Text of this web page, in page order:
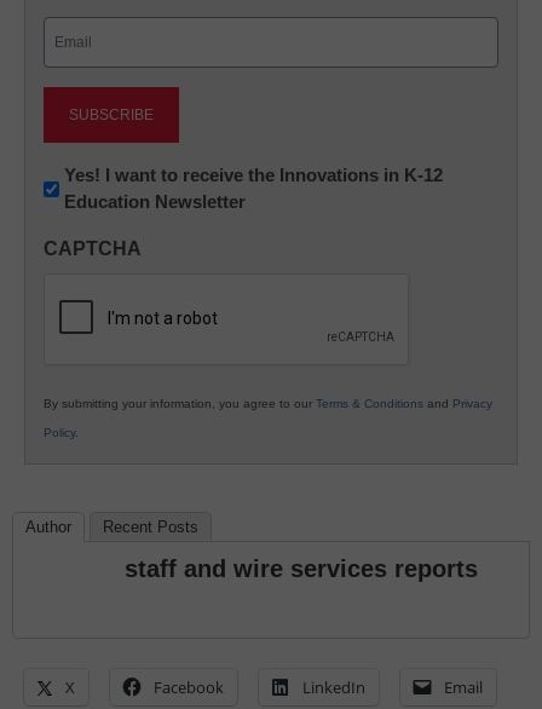
Newsletter:
Innovations
K12
Yes! I want to receive the Innovations in K-12
Education Newsletter
CAPTCHA
By submitting your information, you agree to our Terms & Conditions and Privacy
Policy.
Author Recent Posts
staff and wire services reports
X Facebook LinkedIn Email